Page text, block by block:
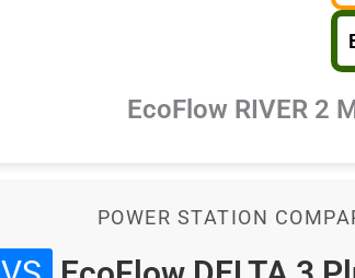
EcoFlow RIVER 2
POWER STATION